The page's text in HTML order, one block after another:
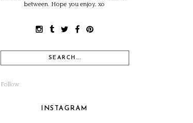
between. Hope you enjoy. xo
Follow
INSTAGRAM